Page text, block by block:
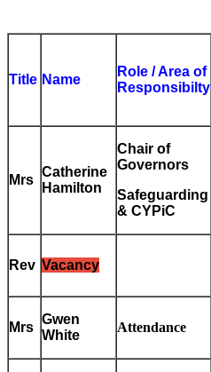
Title Name
Role / Area of
Responsibilty
Mrs
Catherine
Hamilton
Chair of
Governors
Safeguarding
& CYPiC
Rev Vacancy
Mrs
Gwen
White
Attendance